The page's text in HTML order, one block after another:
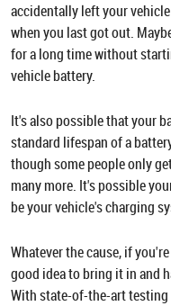
accidentally left your
when you last got out.
for a long time without
vehicle battery.
It's also possible that your
standard lifespan of a
though some people only
many more. It's possible
be your vehicle's charging
Whatever the cause, if
good idea to bring it in and
With state-of-the-art